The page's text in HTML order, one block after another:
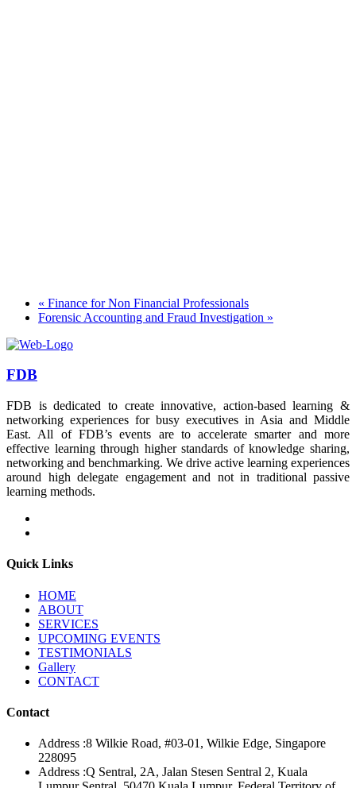
« Finance for Non Financial Professionals
Forensic Accounting and Fraud Investigation »
FDB
FDB is dedicated to create innovative, action-based learning &
networking experiences for busy executives in Asia and Middle
East. All of FDB’s events are to accelerate smarter and more
effective learning through higher standards of knowledge sharing,
networking and benchmarking. We drive active learning experiences
around high delegate engagement and not in traditional passive
learning methods.
Quick Links
HOME
ABOUT
SERVICES
UPCOMING EVENTS
TESTIMONIALS
Gallery
CONTACT
Contact
Address :8 Wilkie Road, #03-01, Wilkie Edge, Singapore
228095
Address :Q Sentral, 2A, Jalan Stesen Sentral 2, Kuala